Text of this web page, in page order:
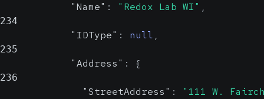
"Name" : "Redox Lab WI" ,
234
"IDType" : null ,
235
"Address" : {
236
"StreetAddress" : "111 W.